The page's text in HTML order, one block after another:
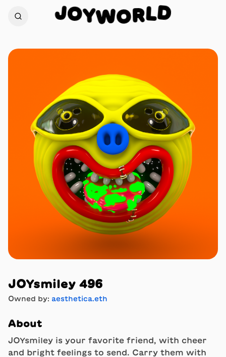
JOYWORLD
JOYsmiley 496
Owned by: aesthetica.eth
About
JOYsmiley is your favorite friend, with cheer
and bright feelings to send. Carry them with